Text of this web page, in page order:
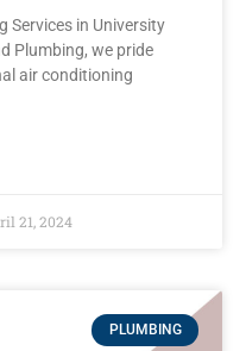
Services in University
Plumbing, we pride
air conditioning
21, 2024
PLUMBING